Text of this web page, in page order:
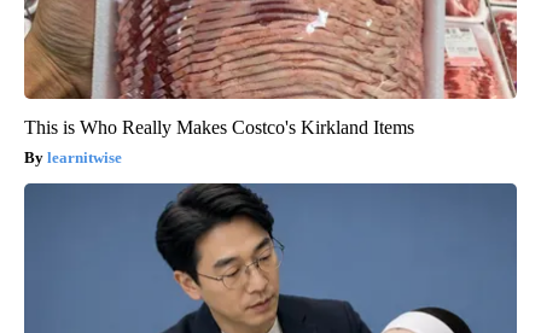
This is Who Really Makes Costco's Kirkland Items
learnitwise